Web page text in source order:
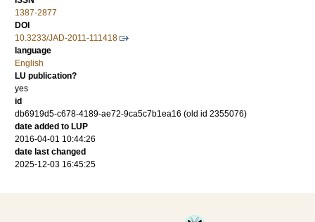
1387-2877
DOI
10.3233/JAD-2011-111418
language
English
LU publication?
yes
id
db6919d5-c678-4189-ae72-9ca5c7b1ea16 (old id 2355076)
date added to LUP
2016-04-01 10:44:26
date last changed
2025-12-03 16:45:25